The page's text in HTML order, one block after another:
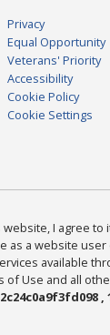
Privacy
Equal Opportunity
Veterans' Priority
Accessibility
Cookie Policy
Cookie Settings
website, I agree
as a website
available
Use and all
,